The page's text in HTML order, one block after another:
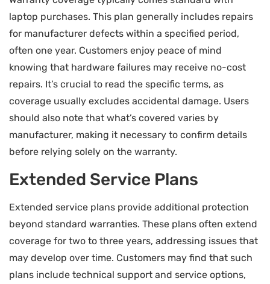
laptop purchases. This plan generally includes repairs
for manufacturer defects within a specified period,
often one year. Customers enjoy peace of mind
knowing that hardware failures may receive no-cost
repairs. It’s crucial to read the specific terms, as
coverage usually excludes accidental damage. Users
should also note that what’s covered varies by
manufacturer, making it necessary to confirm details
before relying solely on the warranty.
Extended Service Plans
Extended service plans provide additional protection
beyond standard warranties. These plans often extend
coverage for two to three years, addressing issues that
may develop over time. Customers may find that such
plans include technical support and service options,